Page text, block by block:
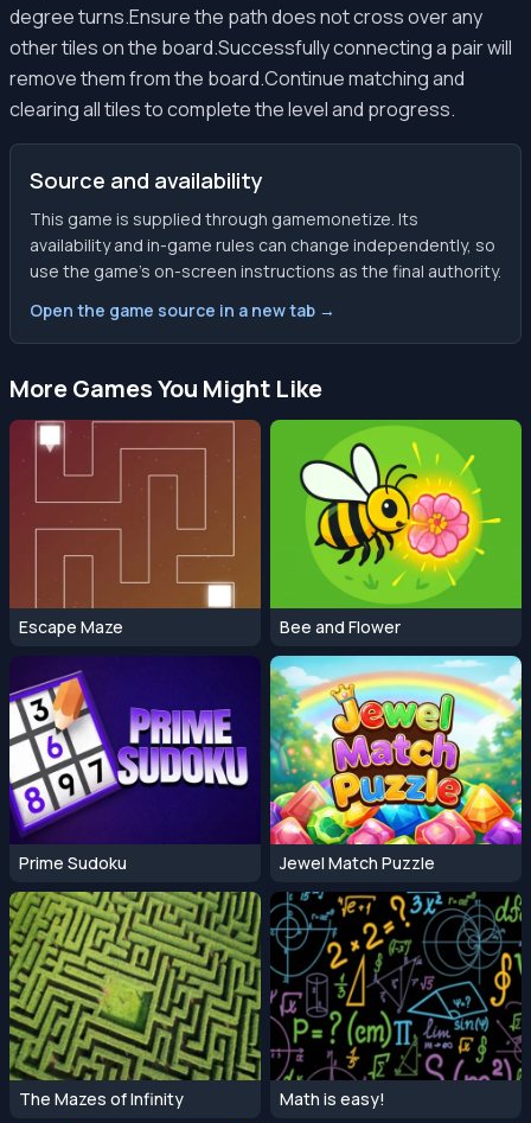
degree turns.Ensure the path does not cross over any
other tiles on the board.Successfully connecting a pair will
remove them from the board.Continue matching and
clearing all tiles to complete the level and progress.
Source and availability
This game is supplied through gamemonetize. Its
availability and in-game rules can change independently, so
use the game’s on-screen instructions as the final authority.
Open the game source in a new tab →
More Games You Might Like
Escape Maze Bee and Flower
Prime Sudoku Jewel Match Puzzle
The Mazes of Infinity Math is easy!